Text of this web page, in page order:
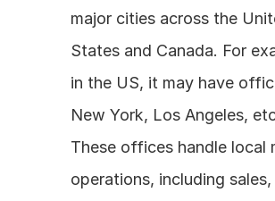
major cities across the
States and Canada. For
in the US, it may have
New York, Los Angeles,
These offices handle local
operations, including sales,